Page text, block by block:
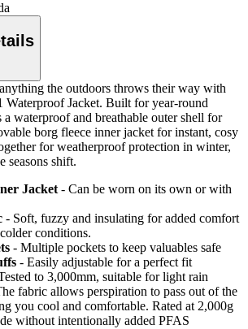
the outdoors throws their way with
Waterproof Jacket. Built for year-round
a waterproof and breathable outer shell for
borg fleece inner jacket for instant, cosy
for weatherproof protection in winter,
seasons shift.
Jacket - Can be worn on its own or with
- Soft, fuzzy and insulating for added comfort
conditions.
- Multiple pockets to keep valuables safe
- Easily adjustable for a perfect fit
to 3,000mm, suitable for light rain
fabric allows perspiration to pass out of the
you cool and comfortable. Rated at 2,000g
without intentionally added PFAS